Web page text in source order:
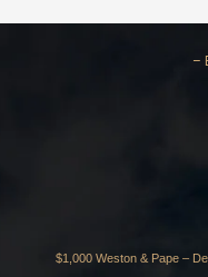
–
$1,000 Weston & Pape –